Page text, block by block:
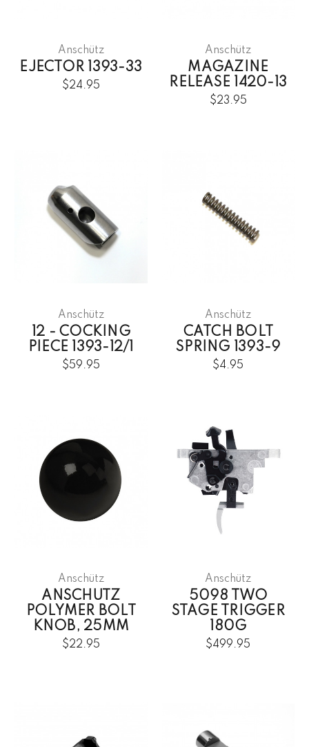
Anschütz
EJECTOR 1393-33
$24.95
Anschütz
MAGAZINE
RELEASE 1420-13
$23.95
Anschütz
12 - COCKING
PIECE 1393-12/1
$59.95
Anschütz
CATCH BOLT
SPRING 1393-9
$4.95
Anschütz
ANSCHUTZ
POLYMER BOLT
KNOB, 25MM
$22.95
Anschütz
5098 TWO
STAGE TRIGGER
180G
$499.95